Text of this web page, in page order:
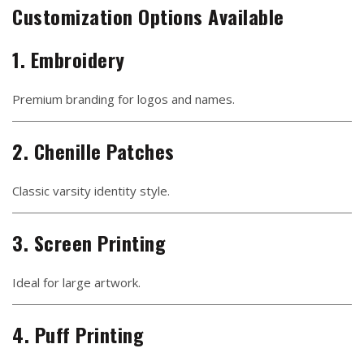
Customization Options Available
1. Embroidery
Premium branding for logos and names.
2. Chenille Patches
Classic varsity identity style.
3. Screen Printing
Ideal for large artwork.
4. Puff Printing